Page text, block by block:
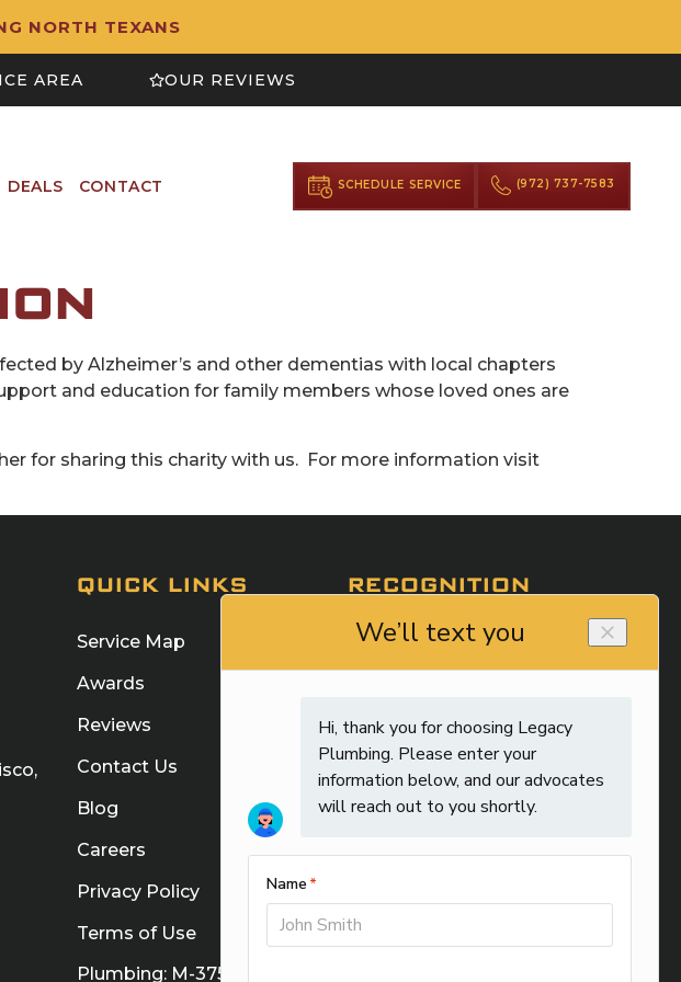
NORTH TEXANS
AREA OUR REVIEWS
DEALS CONTACT SCHEDULE SERVICE (972) 737-7583
by Alzheimer’s and other dementias with local chapters
and education for family members whose loved ones are
for sharing this charity with us. For more information visit
QUICK LINKS
Service Map
Awards
Reviews
Contact Us
Blog
Careers
Privacy Policy
Terms of Use
Plumbing: M-37588
RECOGNITION